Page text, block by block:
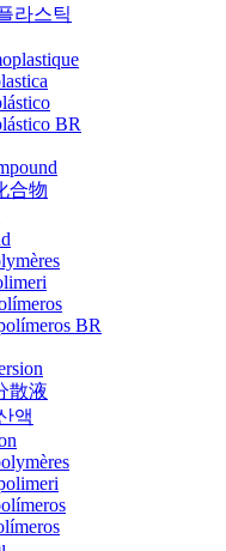
라스틱
BR
合物
BR
散液
액